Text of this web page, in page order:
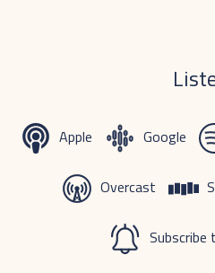
Apple Google
Overcast
Subscribe